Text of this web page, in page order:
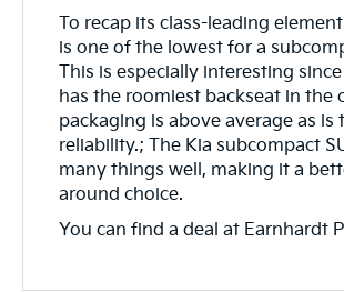
To recap its class-leading
is one of the lowest for a
This is especially interesting since
has the roomiest backseat in the
packaging is above average as is
reliability.; The Kia subcompact
many things well, making it a
around choice.
You can find a deal at Earnhardt